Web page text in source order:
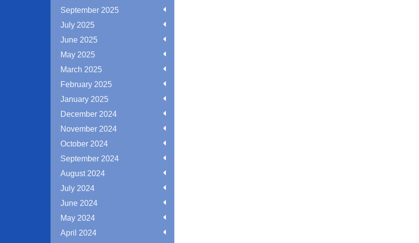
September 2025
July 2025
June 2025
May 2025
March 2025
February 2025
January 2025
December 2024
November 2024
October 2024
September 2024
August 2024
July 2024
June 2024
May 2024
April 2024